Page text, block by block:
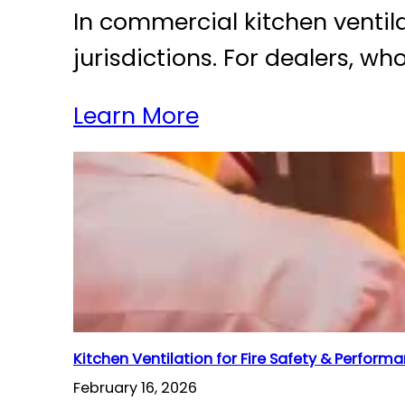
In commercial kitchen
jurisdictions. For dealers,
Learn More
Kitchen Ventilation for Fire Safety &
February 16, 2026